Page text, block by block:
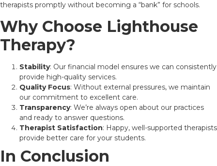
therapists promptly without becoming a “bank” for schools.
Why Choose Lighthouse
Therapy?
Stability: Our financial model ensures we can consistently
provide high-quality services.
Quality Focus: Without external pressures, we maintain
our commitment to excellent care.
Transparency: We’re always open about our practices
and ready to answer questions.
Therapist Satisfaction: Happy, well-supported therapists
provide better care for your students.
In Conclusion